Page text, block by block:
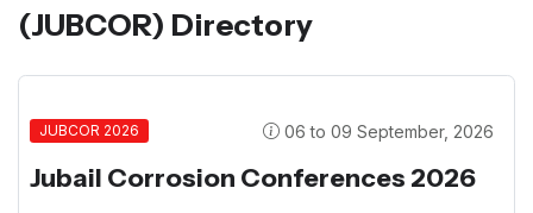
(JUBCOR) Directory
JUBCOR 2026 06 to 09 September, 2026
Jubail Corrosion Conferences 2026